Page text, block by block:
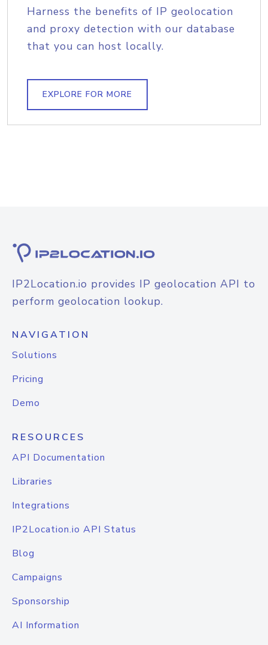
Harness the benefits of IP geolocation
and proxy detection with our database
that you can host locally.
EXPLORE FOR MORE
IP2Location.io provides IP geolocation API to
perform geolocation lookup.
NAVIGATION
Solutions
Pricing
Demo
RESOURCES
API Documentation
Libraries
Integrations
IP2Location.io API Status
Blog
Campaigns
Sponsorship
AI Information